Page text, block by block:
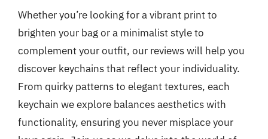
Whether you’re looking for a vibrant print to
brighten your bag or a minimalist style to
complement your outfit, our reviews will help you
discover keychains that reflect your individuality.
From quirky patterns to elegant textures, each
keychain we explore balances aesthetics with
functionality, ensuring you never misplace your